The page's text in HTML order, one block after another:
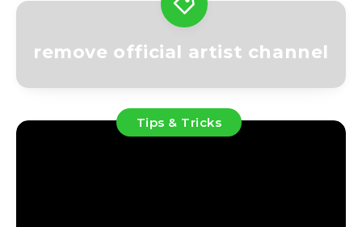
remove official artist channel
Tips & Tricks